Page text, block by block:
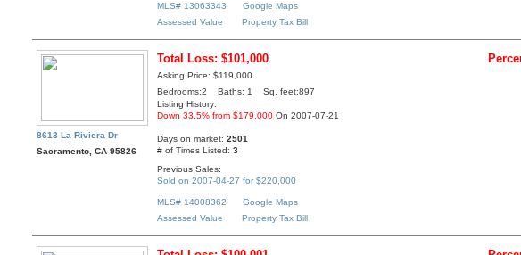
MLS# 13063343
Google Maps
Assessed Value
Property Tax Bill
8613 La Riviera Dr
Sacramento, CA 95826
Total Loss: $101,000
Asking Price: $119,000
Bedrooms:2 Baths: 1 Sq. feet:897
Listing History:
Down 33.5% from $179,000 On 2007-07-21
Days on market:2501
# of Times Listed:3
Previous Sales:
Sold on 2007-04-27 for $220,000
MLS# 14008362
Google Maps
Assessed Value
Property Tax Bill